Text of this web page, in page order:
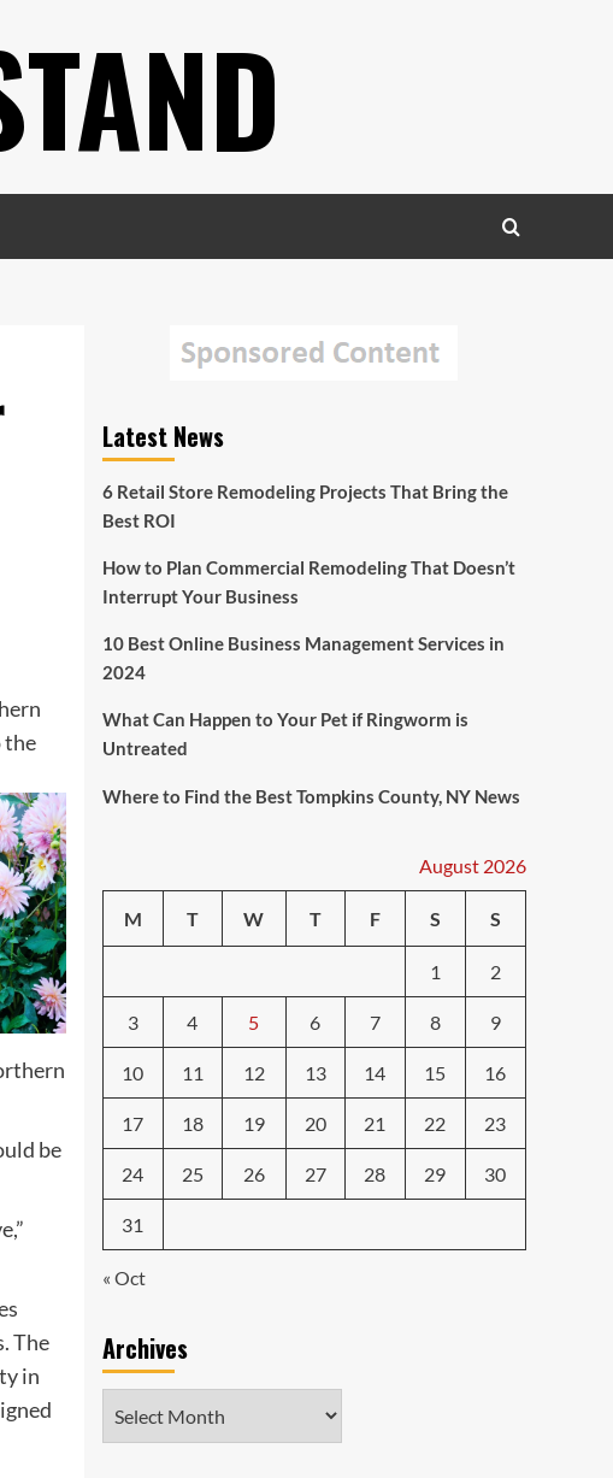
the
be
The
in
Latest News
6 Retail Store Remodeling Projects That Bring the
Best ROI
How to Plan Commercial Remodeling That Doesn’t
Interrupt Your Business
10 Best Online Business Management Services in
2024
What Can Happen to Your Pet if Ringworm is
Untreated
Where to Find the Best Tompkins County, NY News
August 2026
M T W T F S S
1 2
3 4 5 6 7 8 9
10 11 12 13 14 15 16
17 18 19 20 21 22 23
24 25 26 27 28 29 30
31
« Oct
Archives